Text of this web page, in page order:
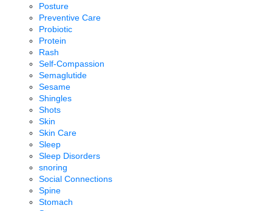
Posture
Preventive Care
Probiotic
Protein
Rash
Self-Compassion
Semaglutide
Sesame
Shingles
Shots
Skin
Skin Care
Sleep
Sleep Disorders
snoring
Social Connections
Spine
Stomach